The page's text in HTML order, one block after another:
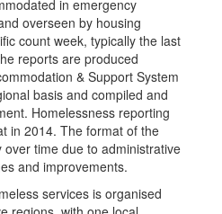
in emergency
overseen by housing
count week, typically the last
reports are produced
& Support System
basis and compiled and
Homelessness reporting
in 2014. The format of the
time due to administrative
and improvements.
services is organised